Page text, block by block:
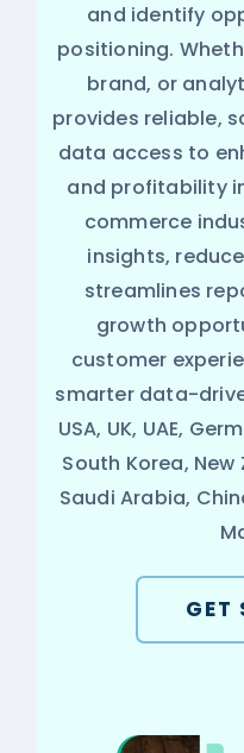
and identify
positioning.
brand, or
provides reliable,
data access to
and profitability
commerce
insights,
streamlines
growth
customer
smarter data-
USA, UK, UAE,
South Korea,
Saudi Arabia,
GET